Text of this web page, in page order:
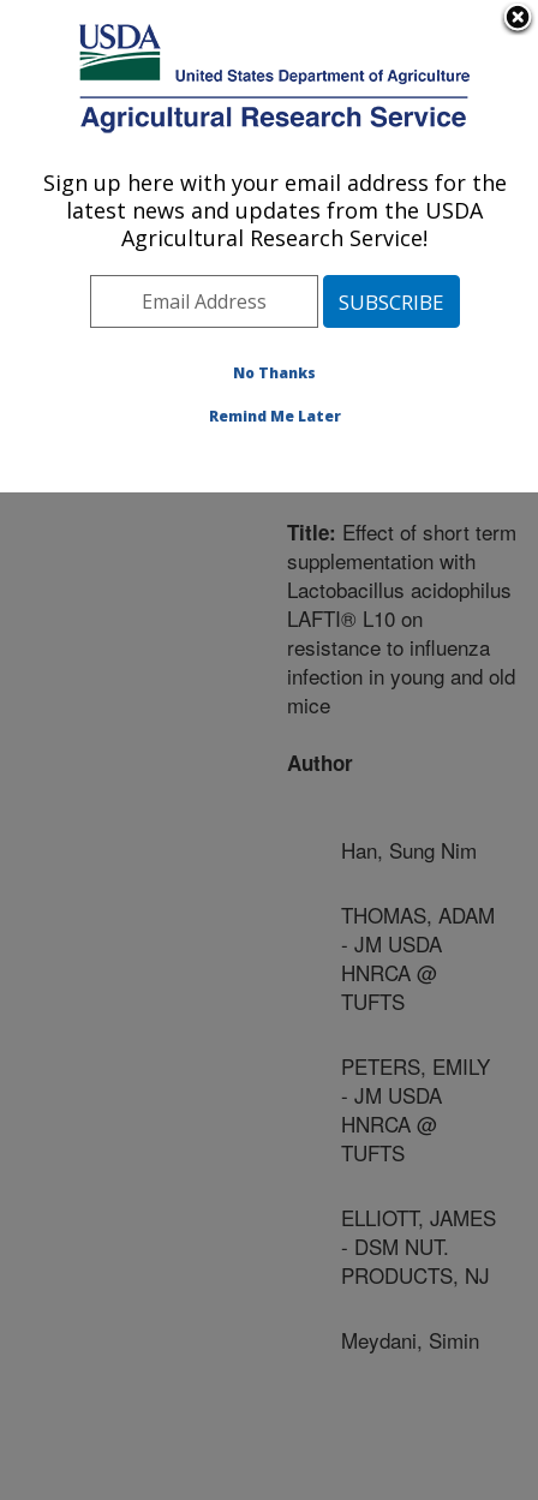
Here's how you know
Agricultural Research Service
U.S. DEPARTMENT OF AGRICULTURE
Area»Boston,
Massachusetts »Jean
Mayer Human Nutrition
» Research
Publications at this
#218713
Title: Effect of short term
supplementation with
Lactobacillus acidophilus
LAFTI® L10 on
resistance to influenza
infection in young and old
mice
Author
Han, Sung Nim
THOMAS, ADAM
- JM USDA
HNRCA @
TUFTS
PETERS, EMILY
- JM USDA
HNRCA @
TUFTS
ELLIOTT, JAMES
- DSM NUT.
PRODUCTS, NJ
Meydani, Simin
Sign up here with your email address for the
latest news and updates from the USDA
Agricultural Research Service!
No Thanks
Remind Me Later